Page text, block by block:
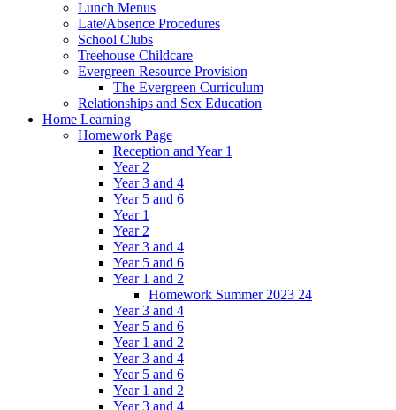
Lunch Menus
Late/Absence Procedures
School Clubs
Treehouse Childcare
Evergreen Resource Provision
The Evergreen Curriculum
Relationships and Sex Education
Home Learning
Homework Page
Reception and Year 1
Year 2
Year 3 and 4
Year 5 and 6
Year 1
Year 2
Year 3 and 4
Year 5 and 6
Year 1 and 2
Homework Summer 2023 24
Year 3 and 4
Year 5 and 6
Year 1 and 2
Year 3 and 4
Year 5 and 6
Year 1 and 2
Year 3 and 4